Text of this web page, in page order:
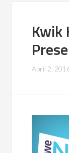
Kwik
April 2,